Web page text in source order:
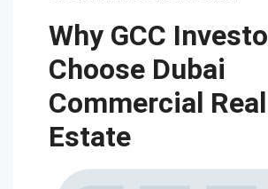
Why GCC
Choose Dubai
Commercial Real
Estate